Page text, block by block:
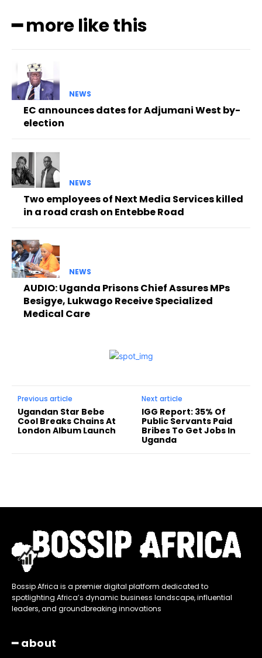
━ more like this
NEWS
EC announces dates for Adjumani West by-
election
NEWS
Two employees of Next Media Services killed
in a road crash on Entebbe Road
NEWS
AUDIO: Uganda Prisons Chief Assures MPs
Besigye, Lukwago Receive Specialized
Medical Care
Previous article
Ugandan Star Bebe
Cool Breaks Chains At
London Album Launch
Next article
IGG Report: 35% Of
Public Servants Paid
Bribes To Get Jobs In
Uganda
Bossip Africa is a premier digital platform dedicated to
spotlighting Africa’s dynamic business landscape, influential
leaders, and groundbreaking innovations
━ about